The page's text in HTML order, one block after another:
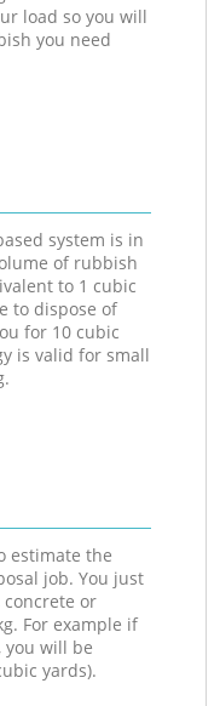
load so you will
you need
system is in
of rubbish
to 1 cubic
to dispose of
for 10 cubic
is valid for small
estimate the
job. You just
or
For example if
you will be
yards).